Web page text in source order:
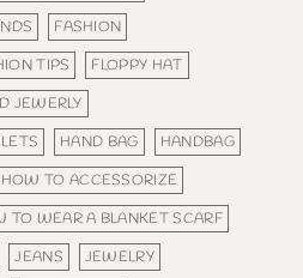
FASHION
TIPS
FLOPPY HAT
JEWERLY
HAND BAG
HANDBAG
HOW TO ACCESSORIZE
TO WEAR A BLANKET SCARF
JEANS
JEWELRY